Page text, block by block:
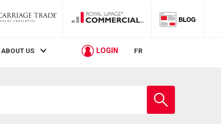
ABOUT US LOGIN FR
school